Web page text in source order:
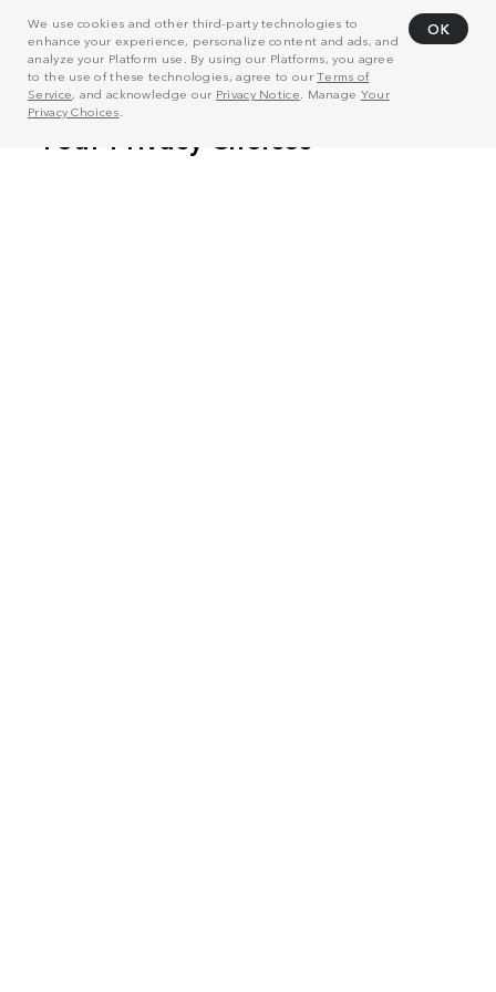
We use cookies and other third-party technologies to
enhance your experience, personalize content and ads, and
analyze your Platform use. By using our Platforms, you agree
to the use of these technologies, agree to ourTerms of
Service, and acknowledge our Privacy Notice . Manage Your
Privacy Choices
OK